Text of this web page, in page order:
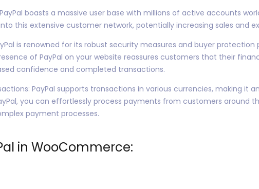
boasts a massive user base with millions of active accounts
this extensive customer network, potentially increasing sales and
is renowned for its robust security measures and buyer protection
of PayPal on your website reassures customers that their
confidence and completed transactions.
PayPal supports transactions in various currencies, making it
you can effortlessly process payments from customers around
payment processes.
in WooCommerce: